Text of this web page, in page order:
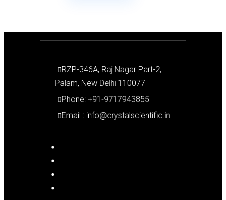
RZP-346A, Raj Nagar Part-2,
Palam, New Delhi 110077
Phone: +91-9717943855
Email : info@crystalscientific.in